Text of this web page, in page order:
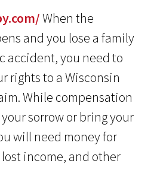
When the
and you lose a family
accident, you need to
rights to a Wisconsin
While compensation
sorrow or bring your
will need money for
income, and other